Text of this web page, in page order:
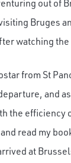
out of
Bruges
watching
from St
and
the efficiency
read my
at